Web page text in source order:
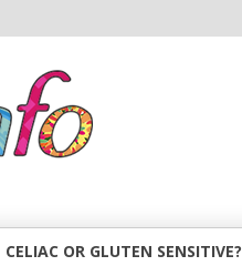
CELIAC OR GLUTEN SENSITIVE?